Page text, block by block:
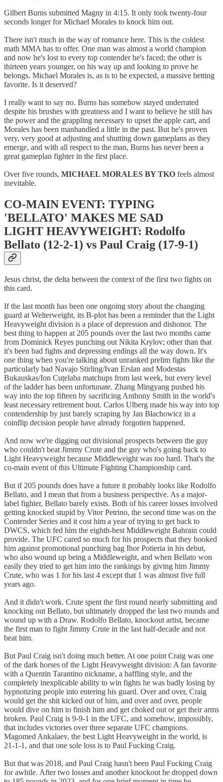
Gilbert Burns submitted Magny in 4:15. It only took twenty-four
seconds longer for Michael Morales to knock him out.
There isn't much in the way of romance here. This is the coldest
math MMA has to offer. One man was almost a world champion
and now he's lost to every top contender he's faced; the other is
thirteen years younger, on his way up and looking to prove he
belongs. Michael Morales is, as is to be expected, a massive betting
favorite. Is it deserved?
I really want to say no. Burns has somehow stayed underrated
despite his brushes with greatness and I want to believe he still has
the power and the grappling necessary to upset the apple cart, and
Morales has been manhandled a little in the past. But he's proven
very, very good at adjusting and shutting down gameplans as they
emerge, and with all respect to the man, Burns has never been a
great gameplan fighter in the first place.
Over five rounds, MICHAEL MORALES BY TKO feels almost
inevitable.
CO-MAIN EVENT: TYPING
'BELLATO' MAKES ME SAD
LIGHT HEAVYWEIGHT: Rodolfo
Bellato (12-2-1) vs Paul Craig (17-9-1)
Jesus christ, the delta between the context of the first two fights on
this card.
If the last month has been one ongoing story about the changing
guard at Welterweight, its B-plot has been a reminder that the Light
Heavyweight division is a place of depression and dishonor. The
best thing to happen at 205 pounds over the last two months came
from Dominick Reyes punching out Nikita Krylov; other than that
it's been bad fights and depressing endings all the way down. It's
one thing when you're talking about unranked prelim fights like the
particularly bad Navajo Stirling/Ivan Erslan and Modestas
Bukauskas/Ion Cuțelaba matchups from last week, but every level
of the ladder has been unfortunate. Zhang Mingyang pushed his
way into the top fifteen by sacrificing Anthony Smith in the world's
least necessary retirement bout. Carlos Ulberg made his way into top
contendership by just barely scraping by Jan Błachowicz in a
coinflip decision people have already forgotten happened.
And now we're digging out divisional prospects between the guy
who couldn't beat Jimmy Crute and the guy who's going back to
Light Heavyweight because Middleweight was too hard. That's the
co-main event of this Ultimate Fighting Championship card.
But if 205 pounds does have a future it probably looks like Rodolfo
Bellato, and I mean that from a business perspective. As a major-
label fighter, Bellato barely exists. Both of his career losses involved
getting knocked stupid by Vitor Petrino, the second time was on the
Contender Series and it cost him a year of trying to get back to
DWCS, which fed him the eighth-best Middleweight Bahrain could
provide. The UFC cared so much for his prospects that they booked
him against promotional punching bag Ihor Potieria in his debut,
who also wound up being a Middleweight, and when Bellato won
easily they tried to get him into the rankings by giving him Jimmy
Crute, who was 1 for his last 4 except that 1 was almost five full
years ago.
And it didn't work. Crute spent the first round nearly submitting and
knocking out Bellato, but ultimately dropped the last two rounds and
wound up with a Draw. Rodolfo Bellato, knockout artist, became
the first man to fight Jimmy Crute in the last half-decade and not
beat him.
But Paul Craig isn't doing much better. At one point Craig was one
of the dark horses of the Light Heavyweight division: A fan favorite
with a Quentin Tarantino nickname, a baffling style, and the
completely inexplicable ability to win fights he was badly losing by
hypnotizing people into entering his guard. Over and over, Craig
would get the shit kicked out of him, and over and over, people
would dive on him to finish him and get choked out or get their arms
broken. Paul Craig is 9-9-1 in the UFC, and somehow, impossibly,
that includes victories over three separate UFC champions.
Magomed Ankalaev, the best Light Heavyweight in the world, is
21-1-1, and that one sole loss is to Paul Fucking Craig.
But that was 2018, and Paul Craig hasn't been Paul Fucking Craig
for awhile. After two losses and another knockout he dropped down